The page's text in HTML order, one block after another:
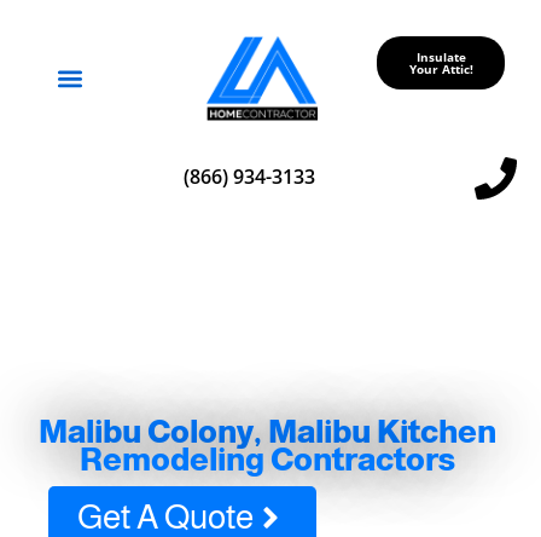
Insulate
Your Attic!
(866) 934-3133
Malibu Colony, Malibu Kitchen
Remodeling Contractors
Get A Quote